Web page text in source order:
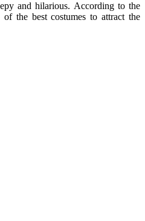
and hilarious. According to the
the best costumes to attract the